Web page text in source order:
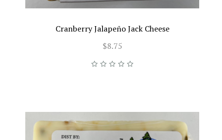
Cranberry Jalapeño Jack Cheese
$8.75